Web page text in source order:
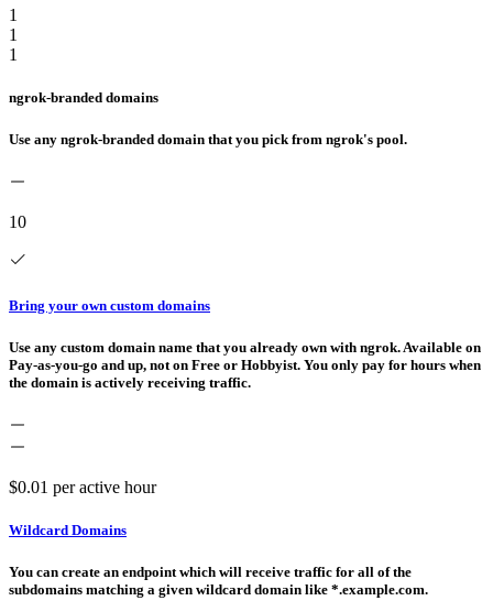
1
1
1
ngrok-branded domains
Use any ngrok-branded domain that you pick from ngrok's pool.
10
Bring your own custom domains
Use any custom domain name that you already own with ngrok. Available on
Pay-as-you-go and up, not on Free or Hobbyist. You only pay for hours when
the domain is actively receiving traffic.
$0.01 per active hour
Wildcard Domains
You can create an endpoint which will receive traffic for all of the
subdomains matching a given wildcard domain like *.example.com.